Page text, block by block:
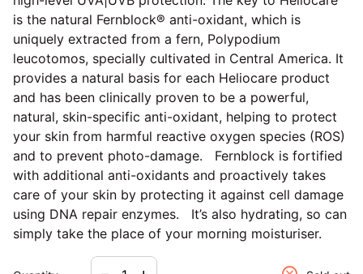
is the natural Fernblock® anti-oxidant, which is
uniquely extracted from a fern, Polypodium
leucotomos, specially cultivated in Central America. It
provides a natural basis for each Heliocare product
and has been clinically proven to be a powerful,
natural, skin-specific anti-oxidant, helping to protect
your skin from harmful reactive oxygen species (ROS)
and to prevent photo-damage. Fernblock is fortified
with additional anti-oxidants and proactively takes
care of your skin by protecting it against cell damage
using DNA repair enzymes. It’s also hydrating, so can
simply take the place of your morning moisturiser.
Decrease quantity for
Increase quantity for